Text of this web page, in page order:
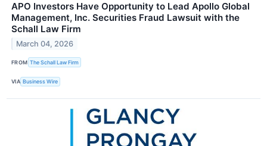
APO Investors Have Opportunity to Lead Apollo Global
Management, Inc. Securities Fraud Lawsuit with the
Schall Law Firm
March 04, 2026
FROM The Schall Law Firm
VIA Business Wire